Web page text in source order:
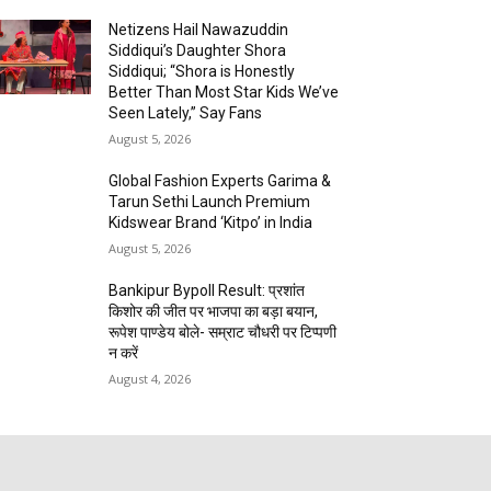
Netizens Hail Nawazuddin
Siddiqui’s Daughter Shora
Siddiqui; “Shora is Honestly
Better Than Most Star Kids We’ve
Seen Lately,” Say Fans
August 5, 2026
Global Fashion Experts Garima &
Tarun Sethi Launch Premium
Kidswear Brand ‘Kitpo’ in India
August 5, 2026
Bankipur Bypoll Result: प्रशांत
किशोर की जीत पर भाजपा का बड़ा बयान,
रूपेश पाण्डेय बोले- सम्राट चौधरी पर टिप्पणी
न करें
August 4, 2026